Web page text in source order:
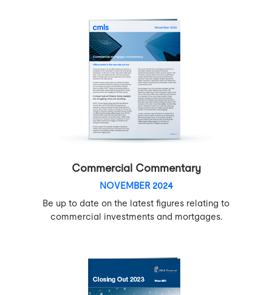
Commercial Commentary
NOVEMBER 2024
Be up to date on the latest figures relating to
commercial investments and mortgages.